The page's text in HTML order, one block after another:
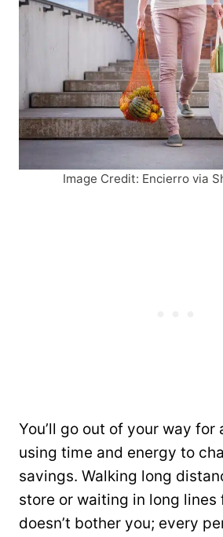
Image Credit: Encierro via
You’ll go out of your way for
using time and energy to
savings. Walking long
store or waiting in long lines
doesn’t bother you; every